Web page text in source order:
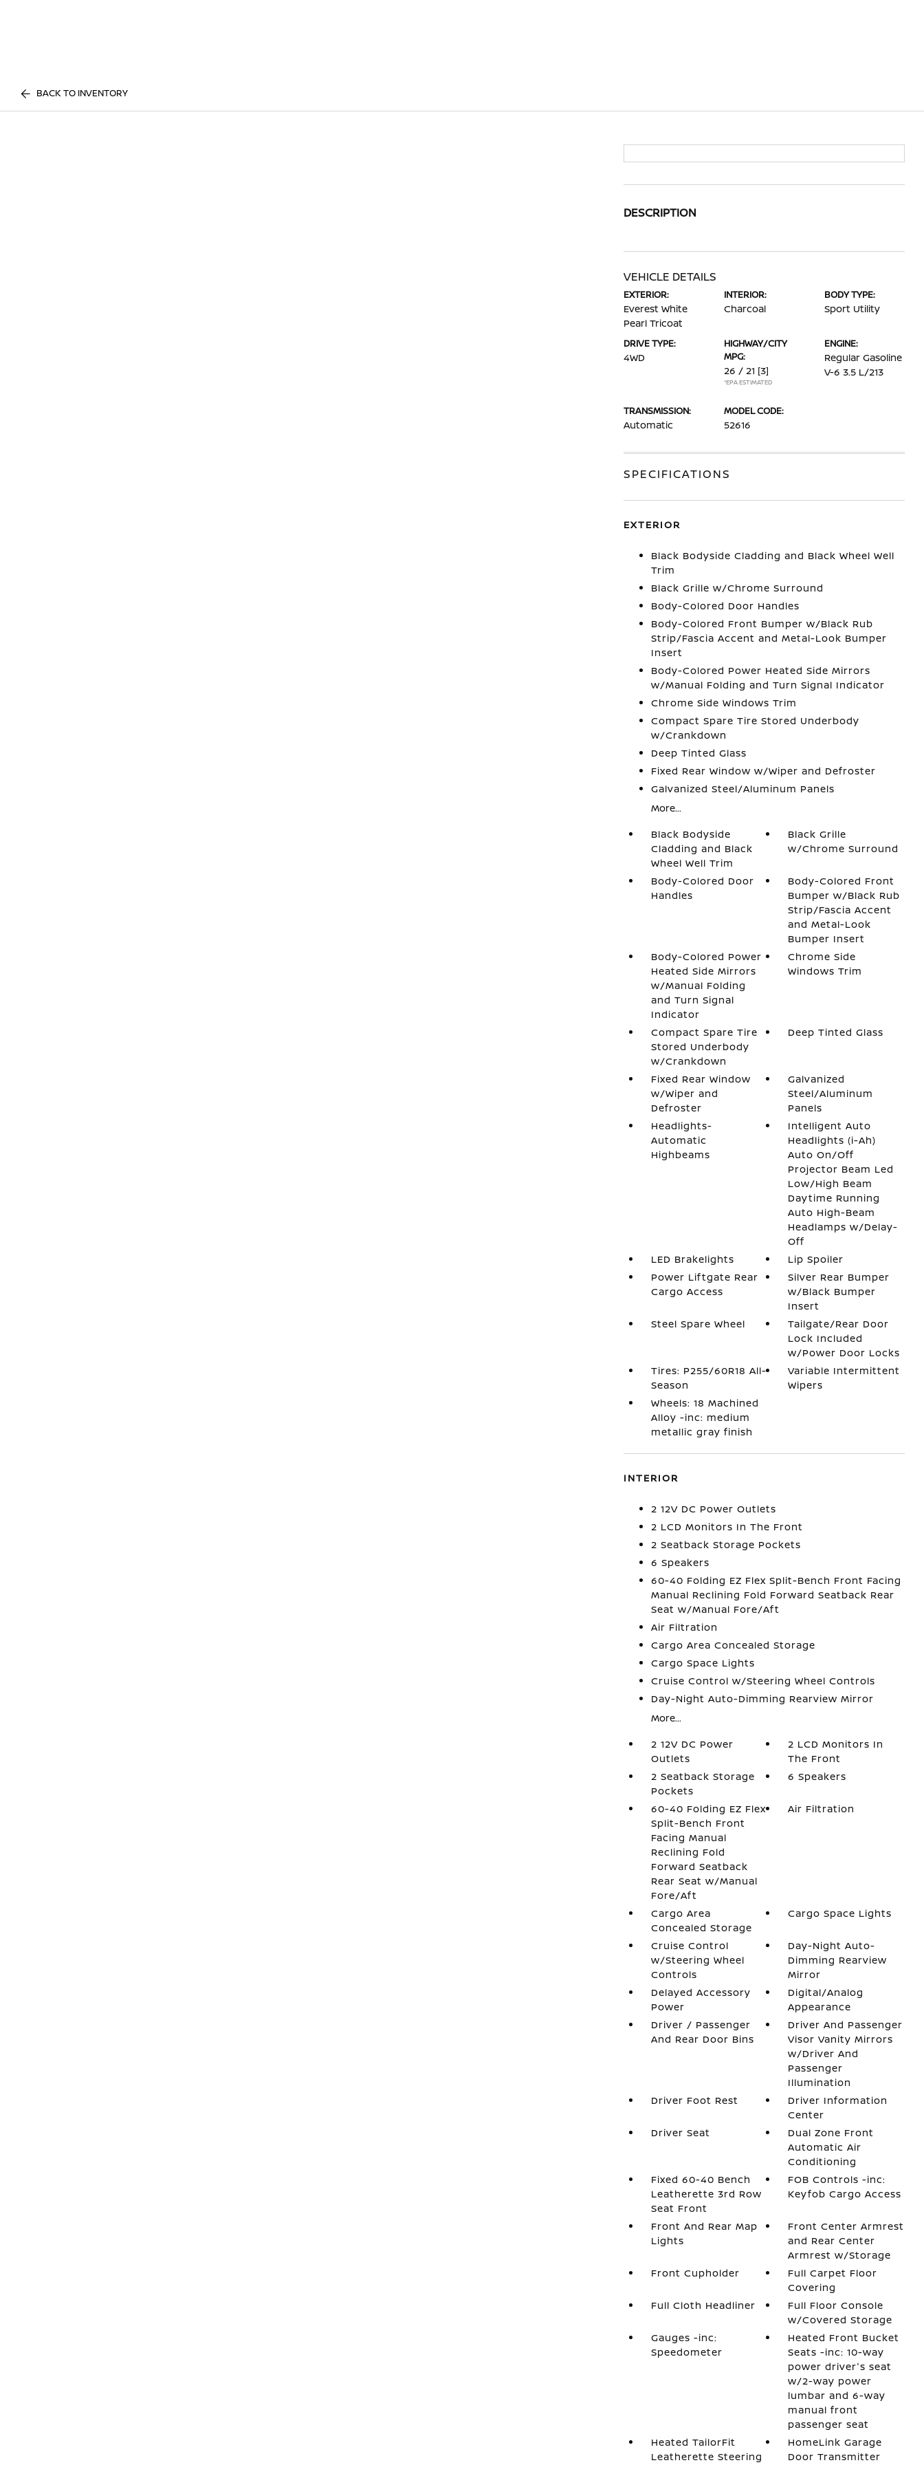
BACK TO INVENTORY
DESCRIPTION
VEHICLE DETAILS
EXTERIOR:
Everest White
Pearl Tricoat
INTERIOR:
Charcoal
BODY TYPE:
Sport Utility
DRIVE TYPE:
4WD
HIGHWAY/CITY
MPG:
26 / 21 [3]
*EPA ESTIMATED
ENGINE:
Regular Gasoline
V-6 3.5 L/213
TRANSMISSION:
Automatic
MODEL CODE:
52616
SPECIFICATIONS
EXTERIOR
Black Bodyside Cladding and Black Wheel Well
Trim
Black Grille w/Chrome Surround
Body-Colored Door Handles
Body-Colored Front Bumper w/Black Rub
Strip/Fascia Accent and Metal-Look Bumper
Insert
Body-Colored Power Heated Side Mirrors
w/Manual Folding and Turn Signal Indicator
Chrome Side Windows Trim
Compact Spare Tire Stored Underbody
w/Crankdown
Deep Tinted Glass
Fixed Rear Window w/Wiper and Defroster
Galvanized Steel/Aluminum Panels
More...
Black Bodyside
Cladding and Black
Wheel Well Trim
Black Grille
w/Chrome Surround
Body-Colored Door
Handles
Body-Colored Front
Bumper w/Black Rub
Strip/Fascia Accent
and Metal-Look
Bumper Insert
Body-Colored Power
Heated Side Mirrors
w/Manual Folding
and Turn Signal
Indicator
Chrome Side
Windows Trim
Compact Spare Tire
Stored Underbody
w/Crankdown
Deep Tinted Glass
Fixed Rear Window
w/Wiper and
Defroster
Galvanized
Steel/Aluminum
Panels
Headlights-
Automatic
Highbeams
Intelligent Auto
Headlights (i-Ah)
Auto On/Off
Projector Beam Led
Low/High Beam
Daytime Running
Auto High-Beam
Headlamps w/Delay-
Off
LED Brakelights
Lip Spoiler
Power Liftgate Rear
Cargo Access
Silver Rear Bumper
w/Black Bumper
Insert
Steel Spare Wheel
Tailgate/Rear Door
Lock Included
w/Power Door Locks
Tires: P255/60R18 All-
Season
Variable Intermittent
Wipers
Wheels: 18 Machined
Alloy -inc: medium
metallic gray finish
INTERIOR
2 12V DC Power Outlets
2 LCD Monitors In The Front
2 Seatback Storage Pockets
6 Speakers
60-40 Folding EZ Flex Split-Bench Front Facing
Manual Reclining Fold Forward Seatback Rear
Seat w/Manual Fore/Aft
Air Filtration
Cargo Area Concealed Storage
Cargo Space Lights
Cruise Control w/Steering Wheel Controls
Day-Night Auto-Dimming Rearview Mirror
More...
2 12V DC Power
Outlets
2 LCD Monitors In
The Front
2 Seatback Storage
Pockets
6 Speakers
60-40 Folding EZ Flex
Split-Bench Front
Facing Manual
Reclining Fold
Forward Seatback
Rear Seat w/Manual
Fore/Aft
Air Filtration
Cargo Area
Concealed Storage
Cargo Space Lights
Cruise Control
w/Steering Wheel
Controls
Day-Night Auto-
Dimming Rearview
Mirror
Delayed Accessory
Power
Digital/Analog
Appearance
Driver / Passenger
And Rear Door Bins
Driver And Passenger
Visor Vanity Mirrors
w/Driver And
Passenger
Illumination
Driver Foot Rest
Driver Information
Center
Driver Seat
Dual Zone Front
Automatic Air
Conditioning
Fixed 60-40 Bench
Leatherette 3rd Row
Seat Front
FOB Controls -inc:
Keyfob Cargo Access
Front And Rear Map
Lights
Front Center Armrest
and Rear Center
Armrest w/Storage
Front Cupholder
Full Carpet Floor
Covering
Full Cloth Headliner
Full Floor Console
w/Covered Storage
Gauges -inc:
Speedometer
Heated Front Bucket
Seats -inc: 10-way
power driver's seat
w/2-way power
lumbar and 6-way
manual front
passenger seat
Heated TailorFit
Leatherette Steering
HomeLink Garage
Door Transmitter